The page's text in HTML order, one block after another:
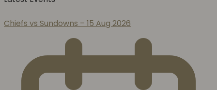
Chiefs vs Sundowns – 15 Aug 2026